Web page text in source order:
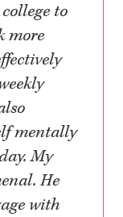
to
more
mentally
My
He
with